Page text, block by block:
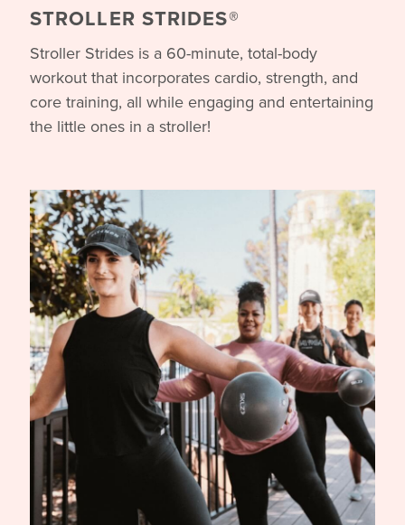
STROLLER STRIDES®
Stroller Strides is a 60-minute, total-body
workout that incorporates cardio, strength, and
core training, all while engaging and entertaining